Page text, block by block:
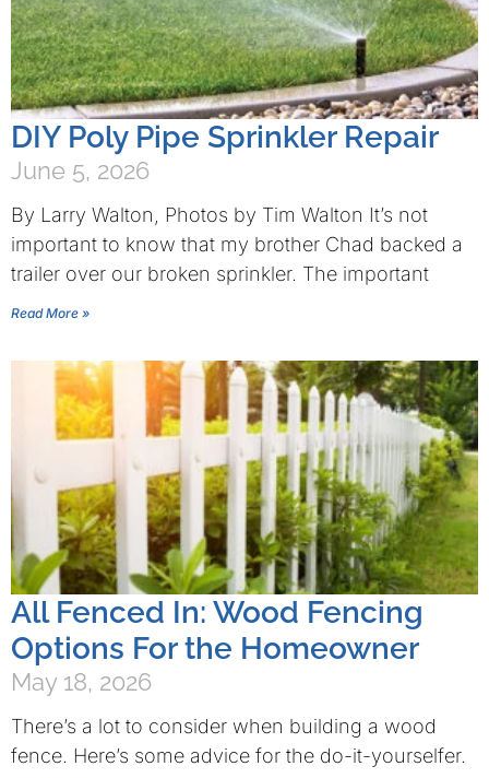
DIY Poly Pipe Sprinkler Repair
June 5, 2026
By Larry Walton, Photos by Tim Walton It’s not
important to know that my brother Chad backed a
trailer over our broken sprinkler. The important
Read More »
All Fenced In: Wood Fencing
Options For the Homeowner
May 18, 2026
There’s a lot to consider when building a wood
fence. Here’s some advice for the do-it-yourselfer.